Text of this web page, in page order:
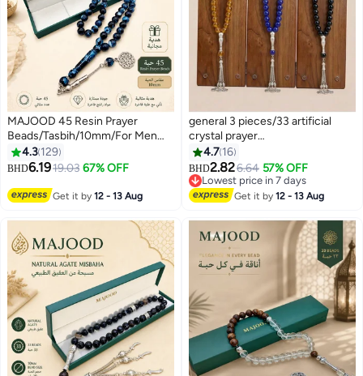
MAJOOD 45 Resin Prayer
Beads/Tasbih/10mm/For Men
And Women
4.3 129
BHD6.1919.03 67% OFF
Get it by12 - 13 Aug
general 3 pieces/33 artificial
crystal prayer
beads/Tasbih/10mm
4.7 16
BHD2.826.64 57% OFF
Lowest price in 7 days
Lowest price in 7 days
Get it by12 - 13 Aug